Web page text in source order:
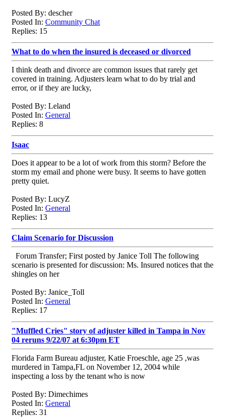
Posted By: descher
Posted In: Community Chat
Replies: 15
What to do when the insured is deceased or divorced
I think death and divorce are common issues that rarely get
covered in training. Adjusters learn what to do by trial and
error, or if they are lucky,
Posted By: Leland
Posted In: General
Replies: 8
Isaac
Does it appear to be a lot of work from this storm? Before the
storm my email and phone were busy. It seems to have gotten
pretty quiet.
Posted By: LucyZ
Posted In: General
Replies: 13
Claim Scenario for Discussion
Forum Transfer; First posted by Janice Toll The following
scenario is presented for discussion: Ms. Insured notices that the
shingles on her
Posted By: Janice_Toll
Posted In: General
Replies: 17
"Muffled Cries" story of adjuster killed in Tampa in Nov
04 reruns 9/22/07 at 6:30pm ET
Florida Farm Bureau adjuster, Katie Froeschle, age 25 ,was
murdered in Tampa,FL on November 12, 2004 while
inspecting a loss by the tenant who is now
Posted By: Dimechimes
Posted In: General
Replies: 31